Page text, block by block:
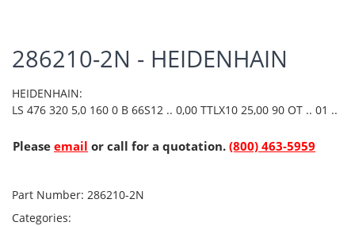
286210-2N - HEIDENHAIN
HEIDENHAIN:
LS 476 320 5,0 160 0 B 66S12 .. 0,00 TTLX10 25,00 90 OT .. 01 ..
Please email or call for a quotation. (800) 463-5959
Part Number: 286210-2N
Categories: